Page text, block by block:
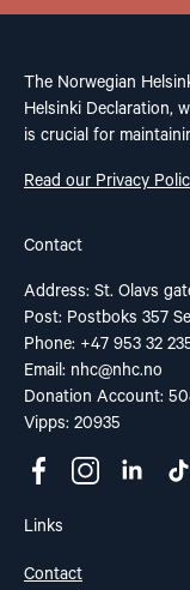
The Norwegian
Helsinki Declaration,
is crucial for
Read our Privacy
Contact
Address: St. Olavs
Post: Postboks 357
Phone: +47 953 32
Email: nhc@nhc.no
Donation Account:
Vipps: 20935
Links
Contact